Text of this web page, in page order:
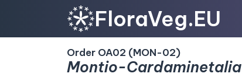
FloraVeg.EU
Order OA02 (MON-02)
Montio-Cardaminetalia